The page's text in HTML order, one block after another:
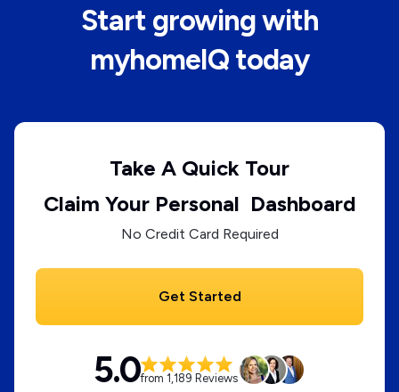
Start growing with
myhomeIQ today
Take A Quick Tour
Claim Your Personal Dashboard
No Credit Card Required
Get Started
5.0from 1,189 Reviews